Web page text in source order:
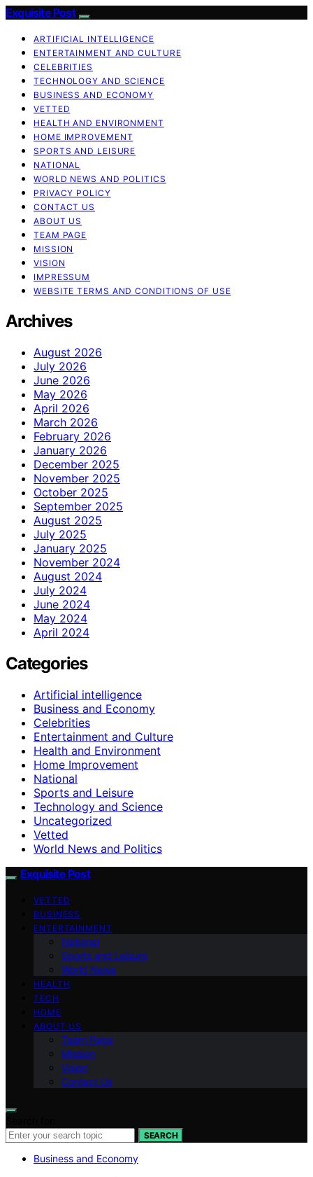
Exquisite Post
ARTIFICIAL INTELLIGENCE
ENTERTAINMENT AND CULTURE
CELEBRITIES
TECHNOLOGY AND SCIENCE
BUSINESS AND ECONOMY
VETTED
HEALTH AND ENVIRONMENT
HOME IMPROVEMENT
SPORTS AND LEISURE
NATIONAL
WORLD NEWS AND POLITICS
PRIVACY POLICY
CONTACT US
ABOUT US
TEAM PAGE
MISSION
VISION
IMPRESSUM
WEBSITE TERMS AND CONDITIONS OF USE
Archives
August 2026
July 2026
June 2026
May 2026
April 2026
March 2026
February 2026
January 2026
December 2025
November 2025
October 2025
September 2025
August 2025
July 2025
January 2025
November 2024
August 2024
July 2024
June 2024
May 2024
April 2024
Categories
Artificial intelligence
Business and Economy
Celebrities
Entertainment and Culture
Health and Environment
Home Improvement
National
Sports and Leisure
Technology and Science
Uncategorized
Vetted
World News and Politics
Exquisite Post
VETTED
BUSINESS
ENTERTAINMENT
National
Sports and Leisure
World News
HEALTH
TECH
HOME
ABOUT US
Team Page
Mission
Vision
Contact Us
SEARCH
Business and Economy